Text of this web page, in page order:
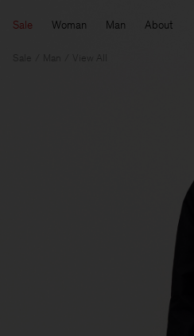
Sale Woman Man About
Sale Man View All